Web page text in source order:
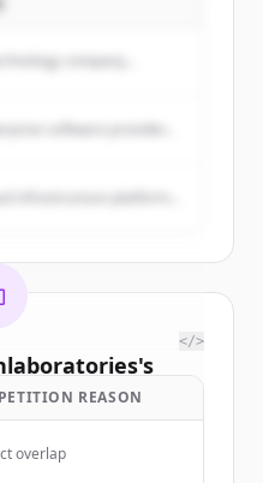
company...
's
all
</>
REASON
overlap